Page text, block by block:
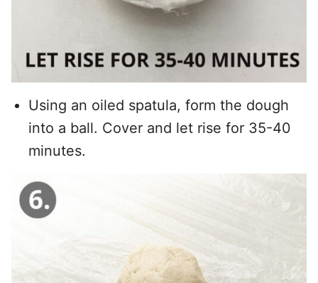
Using an oiled spatula, form the dough
into a ball. Cover and let rise for 35-40
minutes.